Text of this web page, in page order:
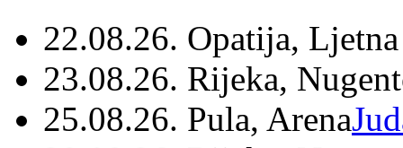
22.08.26. Opatija,
23.08.26. Rijeka,
25.08.26. Pula, Arena